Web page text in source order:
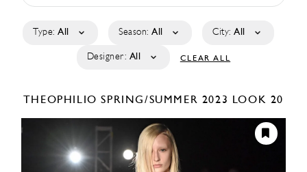
Type: All Season: All City: All
Designer: All CLEAR ALL
THEOPHILIOSPRING/SUMMER 2023 LOOK 20